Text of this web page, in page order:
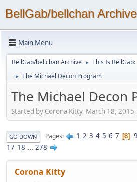
BellGab/bellchan Archive
Main Menu
BellGab/bellchan Archive ► This Is BellGab:
► The Michael Decon Program
The Michael Decon
Started by Corona Kitty, March 18,
GO DOWN Pages 1 2 3 4 5 6 7 8 9
17 18 ... 278
Corona Kitty